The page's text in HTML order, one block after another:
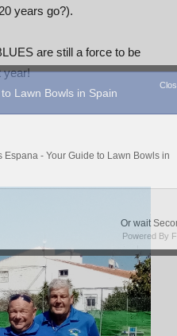
years go?).
are still a force to be
year!